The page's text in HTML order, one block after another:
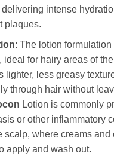
delivering intense
plaques.
: The lotion formulation
ideal for hairy areas of
lighter, less greasy
through hair without
Lotion is commonly
or other inflammatory
scalp, where creams and
apply and wash out.